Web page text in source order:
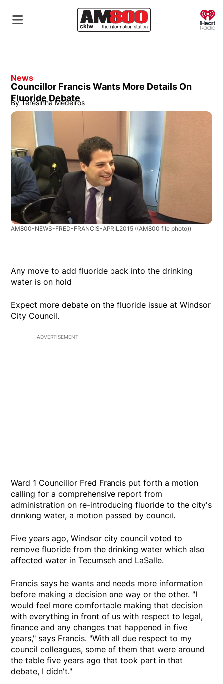
News
Councillor Francis Wants More Details On
Fluoride Debate
By Teresinha Medeiros
AM800-NEWS-FRED-FRANCIS-APRIL2015 ((AM800 file photo))
Any move to add fluoride back into the drinking
water is on hold
Expect more debate on the fluoride issue at Windsor
City Council.
ADVERTISEMENT
Ward 1 Councillor Fred Francis put forth a motion
calling for a comprehensive report from
administration on re-introducing fluoride to the city's
drinking water, a motion passed by council.
Five years ago, Windsor city council voted to
remove fluoride from the drinking water which also
affected water in Tecumseh and LaSalle.
Francis says he wants and needs more information
before making a decision one way or the other. "I
would feel more comfortable making that decision
with everything in front of us with respect to legal,
finance and any changes that happened in five
years," says Francis. "With all due respect to my
council colleagues, some of them that were around
the table five years ago that took part in that
debate, I didn't."